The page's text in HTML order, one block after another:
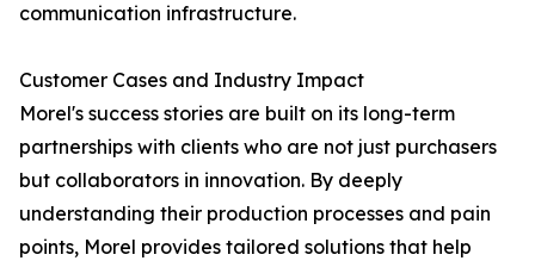
communication infrastructure.
Customer Cases and Industry Impact
Morel's success stories are built on its long-term
partnerships with clients who are not just purchasers
but collaborators in innovation. By deeply
understanding their production processes and pain
points, Morel provides tailored solutions that help